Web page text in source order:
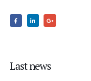
Last news